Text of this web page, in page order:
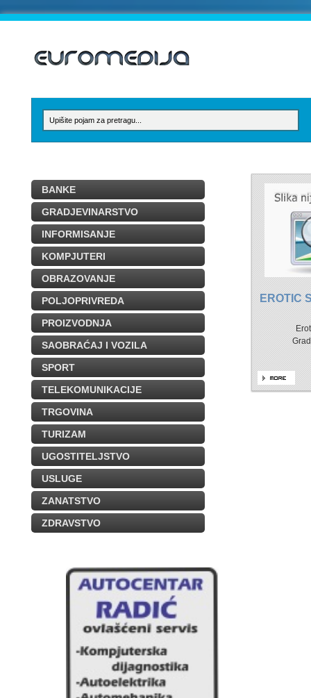
BANKE
GRADJEVINARSTVO
INFORMISANJE
KOMPJUTERI
OBRAZOVANJE
POLJOPRIVREDA
PROIZVODNJA
SAOBRAĆAJ I VOZILA
SPORT
TELEKOMUNIKACIJE
TRGOVINA
TURIZAM
UGOSTITELJSTVO
USLUGE
ZANATSTVO
ZDRAVSTVO
EROTIC